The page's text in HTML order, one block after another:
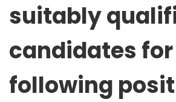
suitably
candidates
following